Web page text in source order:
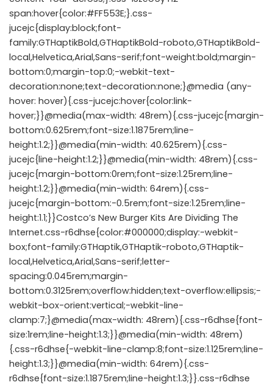
span:hover{color:#FF553E;}.css-
jucejc{display:block;font-
family:GTHaptikBold,GTHaptikBold-roboto,GTHaptikBold-
local,Helvetica,Arial,Sans-serif;font-weight:bold;margin-
bottom:0;margin-top:0;-webkit-text-
decoration:none;text-decoration:none;}@media (any-
hover: hover){.css-jucejc:hover{color:link-
hover;}}@media(max-width: 48rem){.css-jucejc{margin-
bottom:0.625rem;font-size:1.1875rem;line-
height:1.2;}}@media(min-width: 40.625rem){.css-
jucejc{line-height:1.2;}}@media(min-width: 48rem){.css-
jucejc{margin-bottom:0rem;font-size:1.25rem;line-
height:1.2;}}@media(min-width: 64rem){.css-
jucejc{margin-bottom:-0.5rem;font-size:1.25rem;line-
height:1.1;}}Costco’s New Burger Kits Are Dividing The
Internet.css-r6dhse{color:#000000;display:-webkit-
box;font-family:GTHaptik,GTHaptik-roboto,GTHaptik-
local,Helvetica,Arial,Sans-serif;letter-
spacing:0.045rem;margin-
bottom:0.3125rem;overflow:hidden;text-overflow:ellipsis;-
webkit-box-orient:vertical;-webkit-line-
clamp:7;}@media(max-width: 48rem){.css-r6dhse{font-
size:1rem;line-height:1.3;}}@media(min-width: 48rem)
{.css-r6dhse{-webkit-line-clamp:8;font-size:1.125rem;line-
height:1.3;}}@media(min-width: 64rem){.css-
r6dhse{font-size:1.1875rem;line-height:1.3;}}.css-r6dhse